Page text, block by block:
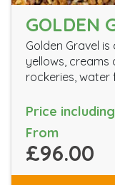
GOLDEN
Golden Gravel
yellows,
rockeries, water
Price
From
£96.00